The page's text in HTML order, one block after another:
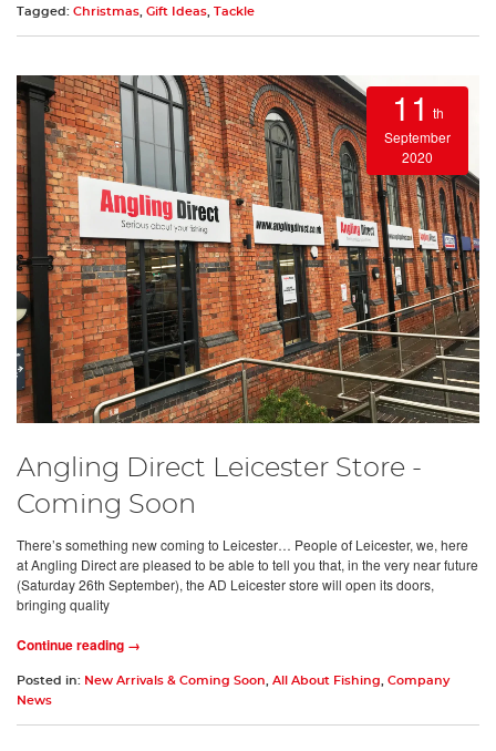
Tagged: Christmas Gift Ideas Tackle
11 th
September
2020
Angling Direct Leicester Store -
Coming Soon
There’s something new coming to Leicester… People of Leicester, we, here
at Angling Direct are pleased to be able to tell you that, in the very near future
(Saturday 26th September), the AD Leicester store will open its doors,
bringing quality
Continue reading →
Posted in: New Arrivals & Coming Soon All About Fishing
Company
News